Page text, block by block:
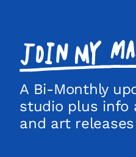
my
mailing
list!
A Bi-Monthly
studio plus info
and art